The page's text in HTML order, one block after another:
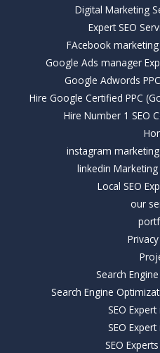
Digital Marketing
Expert SEO
FAcebook
Google Ads manager
Google Adwords
Hire Google Certified PPC
Hire Number 1 SEO
instagram
linkedin Marketing
Local SEO
our
Search
Search Engine
SEO
SEO
SEO